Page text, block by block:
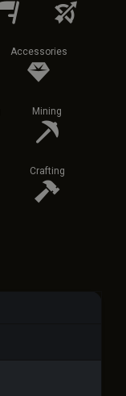
Accessories
Mining
Crafting